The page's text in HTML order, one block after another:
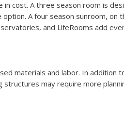
cost. A three season room is
A four season sunroom,
and LifeRooms add
materials and labor. In
may require more